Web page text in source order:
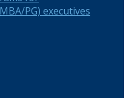
PG) executives